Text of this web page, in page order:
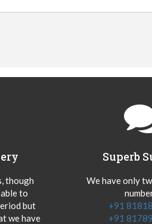
though
to
but
we have
Superb
We have only
+91
+91